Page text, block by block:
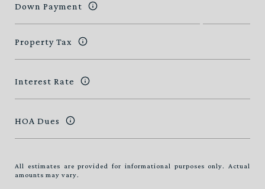
Down Payment
Property Tax
Interest Rate
HOA Dues
All estimates are provided for informational purposes only. Actual
amounts may vary.